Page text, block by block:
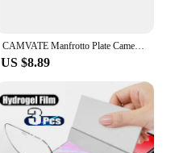
CAMVATE Manfrotto Plate Camera Quick Release Plate With 1/4"-20 & 3/8"-16 Threads For 577/ 501/ 504/ Tripod Camera Mount
US $8.89